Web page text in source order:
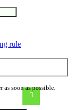
soon as possible.